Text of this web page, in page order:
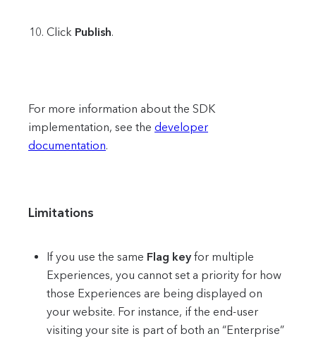
Click Publish.
For more information about the SDK
implementation, see the developer
documentation.
Limitations
If you use the same Flag key for multiple
Experiences, you cannot set a priority for how
those Experiences are being displayed on
your website. For instance, if the end-user
visiting your site is part of both an “Enterprise”